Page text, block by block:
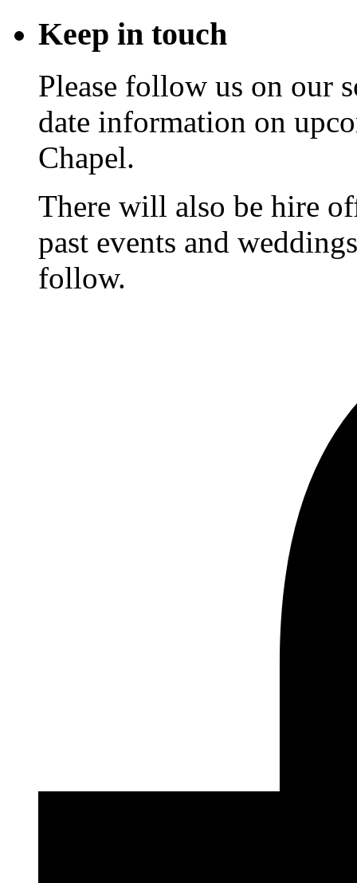
Keep in touch
Please follow us on our
date information on
Chapel.
There will also be hire
past events and
follow.